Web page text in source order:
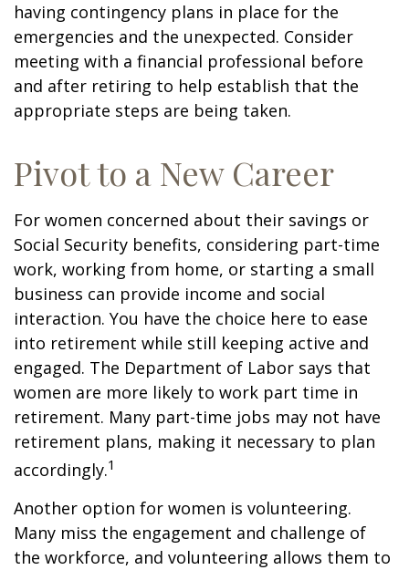
having contingency plans in place for the
emergencies and the unexpected. Consider
meeting with a financial professional before
and after retiring to help establish that the
appropriate steps are being taken.
Pivot to a New Career
For women concerned about their savings or
Social Security benefits, considering part-time
work, working from home, or starting a small
business can provide income and social
interaction. You have the choice here to ease
into retirement while still keeping active and
engaged. The Department of Labor says that
women are more likely to work part time in
retirement. Many part-time jobs may not have
retirement plans, making it necessary to plan
accordingly.1
Another option for women is volunteering.
Many miss the engagement and challenge of
the workforce, and volunteering allows them to